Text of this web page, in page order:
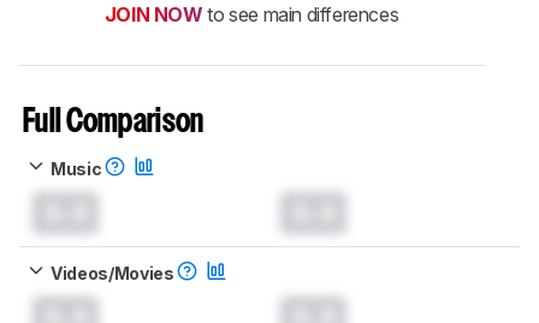
JOIN NOW to see main differences
Full Comparison
Music
Videos/Movies